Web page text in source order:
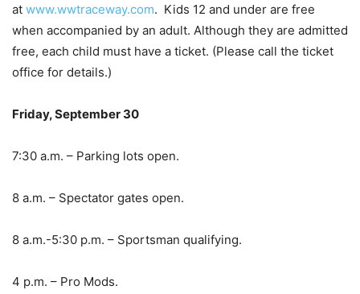
at www.wwtraceway.com. Kids 12 and under are free
when accompanied by an adult. Although they are admitted
free, each child must have a ticket. (Please call the ticket
office for details.)
Friday, September 30
7:30 a.m. – Parking lots open.
8 a.m. – Spectator gates open.
8 a.m.-5:30 p.m. – Sportsman qualifying.
4 p.m. – Pro Mods.